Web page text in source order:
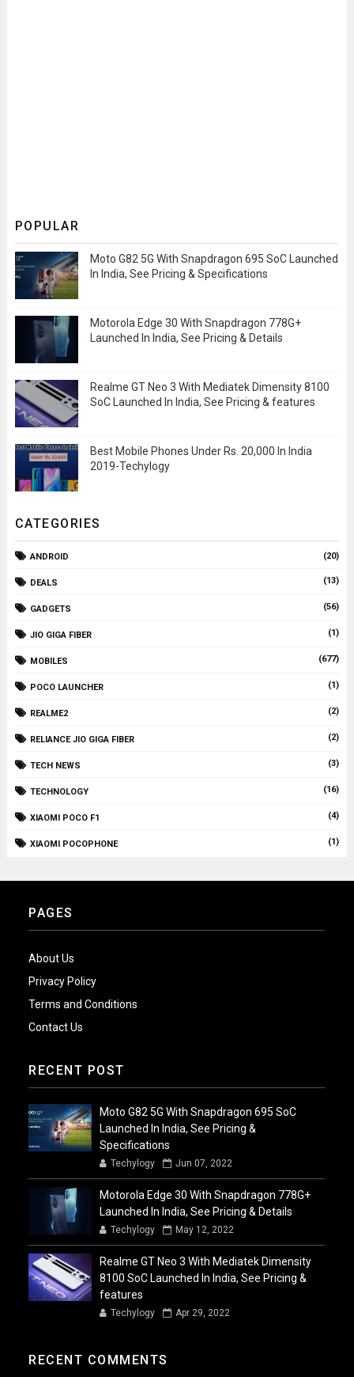
POPULAR
Moto G82 5G With Snapdragon 695 SoC Launched
In India, See Pricing & Specifications
Motorola Edge 30 With Snapdragon 778G+
Launched In India, See Pricing & Details
Realme GT Neo 3 With Mediatek Dimensity 8100
SoC Launched In India, See Pricing & features
Best Mobile Phones Under Rs. 20,000 In India
2019-Techylogy
CATEGORIES
ANDROID (20)
DEALS (13)
GADGETS (56)
JIO GIGA FIBER (1)
MOBILES (677)
POCO LAUNCHER (1)
REALME2 (2)
RELIANCE JIO GIGA FIBER (2)
TECH NEWS (3)
TECHNOLOGY (16)
XIAOMI POCO F1 (4)
XIAOMI POCOPHONE (1)
PAGES
About Us
Privacy Policy
Terms and Conditions
Contact Us
RECENT POST
Moto G82 5G With Snapdragon 695 SoC
Launched In India, See Pricing &
Specifications
Techylogy Jun 07, 2022
Motorola Edge 30 With Snapdragon 778G+
Launched In India, See Pricing & Details
Techylogy May 12, 2022
Realme GT Neo 3 With Mediatek Dimensity
8100 SoC Launched In India, See Pricing &
features
Techylogy Apr 29, 2022
RECENT COMMENTS